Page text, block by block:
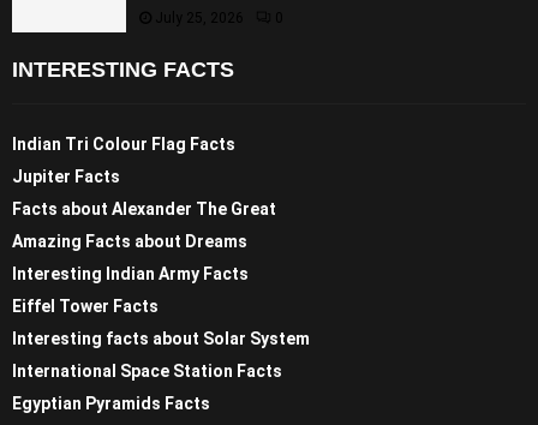
July 25, 2026
INTERESTING FACTS
Indian Tri Colour Flag Facts
Jupiter Facts
Facts about Alexander The Great
Amazing Facts about Dreams
Interesting Indian Army Facts
Eiffel Tower Facts
Interesting facts about Solar System
International Space Station Facts
Egyptian Pyramids Facts